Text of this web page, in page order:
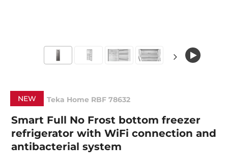
NEW Teka Home RBF 78632
Smart Full No Frost bottom freezer
refrigerator with WiFi connection and
antibacterial system